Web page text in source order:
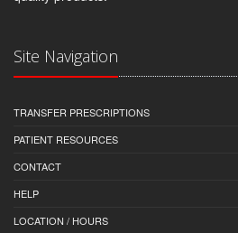
Site Navigation
TRANSFER PRESCRIPTIONS
PATIENT RESOURCES
CONTACT
HELP
LOCATION / HOURS